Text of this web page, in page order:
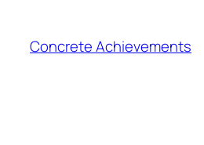
content
Concrete Achievements